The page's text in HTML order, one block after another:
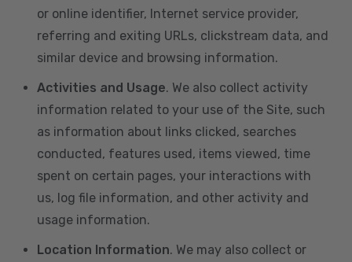
or online identifier, Internet service provider,
referring and exiting URLs, clickstream data, and
similar device and browsing information.
Activities and Usage. We also collect activity
information related to your use of the Site, such
as information about links clicked, searches
conducted, features used, items viewed, time
spent on certain pages, your interactions with
us, log file information, and other activity and
usage information.
Location Information. We may also collect or